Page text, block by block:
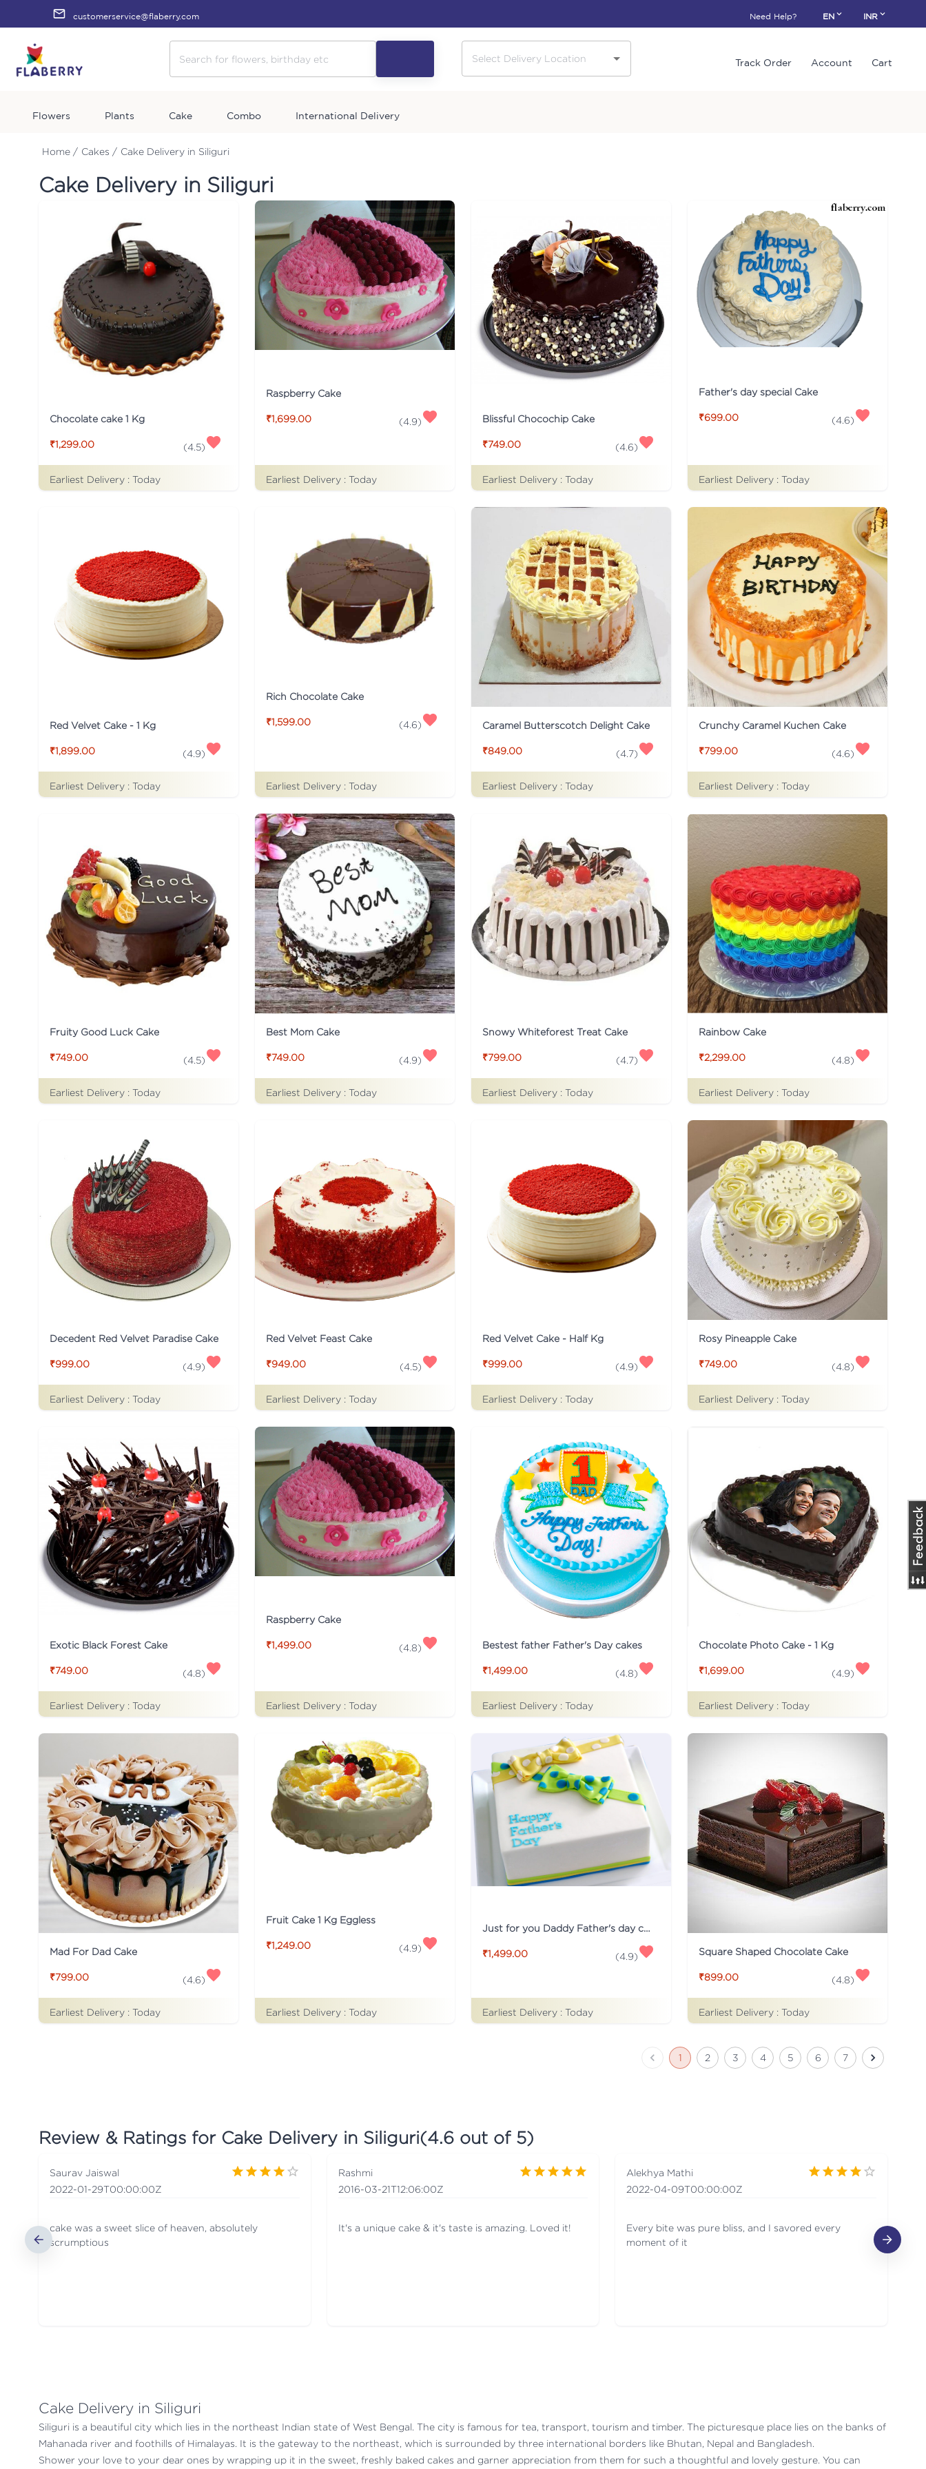
customerservice@flaberry.com Need Help? EN INR
Track Order Account Cart
Flowers Plants Cake Combo International Delivery
Home / Cakes / Cake Delivery in Siliguri
Cake Delivery in Siliguri
Chocolate cake 1 Kg
₹1,299.00 (4.5)
Earliest Delivery : Today
Raspberry Cake
₹1,699.00 (4.9)
Earliest Delivery : Today
Blissful Chocochip Cake
₹749.00 (4.6)
Earliest Delivery : Today
Father's day special Cake
₹699.00 (4.6)
Earliest Delivery : Today
Red Velvet Cake - 1 Kg
₹1,899.00 (4.9)
Earliest Delivery : Today
Rich Chocolate Cake
₹1,599.00 (4.6)
Earliest Delivery : Today
Caramel Butterscotch Delight Cake
₹849.00 (4.7)
Earliest Delivery : Today
Crunchy Caramel Kuchen Cake
₹799.00 (4.6)
Earliest Delivery : Today
Fruity Good Luck Cake
₹749.00 (4.5)
Earliest Delivery : Today
Best Mom Cake
₹749.00 (4.9)
Earliest Delivery : Today
Snowy Whiteforest Treat Cake
₹799.00 (4.7)
Earliest Delivery : Today
Rainbow Cake
₹2,299.00 (4.8)
Earliest Delivery : Today
Decedent Red Velvet Paradise Cake
₹999.00 (4.9)
Earliest Delivery : Today
Red Velvet Feast Cake
₹949.00 (4.5)
Earliest Delivery : Today
Red Velvet Cake - Half Kg
₹999.00 (4.9)
Earliest Delivery : Today
Rosy Pineapple Cake
₹749.00 (4.8)
Earliest Delivery : Today
Exotic Black Forest Cake
₹749.00 (4.8)
Earliest Delivery : Today
Raspberry Cake
₹1,499.00 (4.8)
Earliest Delivery : Today
Bestest father Father's Day cakes
₹1,499.00 (4.8)
Earliest Delivery : Today
Chocolate Photo Cake - 1 Kg
₹1,699.00 (4.9)
Earliest Delivery : Today
Mad For Dad Cake
₹799.00 (4.6)
Earliest Delivery : Today
Fruit Cake 1 Kg Eggless
₹1,249.00 (4.9)
Earliest Delivery : Today
Just for you Daddy Father's day cakes
₹1,499.00 (4.9)
Earliest Delivery : Today
Square Shaped Chocolate Cake
₹899.00 (4.8)
Earliest Delivery : Today
1 2 3 4 5 6 7
Review & Ratings for Cake Delivery in Siliguri(4.6 out of 5)
Saurav Jaiswal
2022-01-29T00:00:00Z
cake was a sweet slice of heaven, absolutely
scrumptious
Rashmi
2016-03-21T12:06:00Z
It's a unique cake & it's taste is amazing. Loved it!
Alekhya Mathi
2022-04-09T00:00:00Z
Every bite was pure bliss, and I savored every
moment of it
Cake Delivery in Siliguri
Siliguri is a beautiful city which lies in the northeast Indian state of West Bengal. The city is famous for tea, transport, tourism and timber. The picturesque place lies on the banks of
Mahanada river and foothills of Himalayas. It is the gateway to the northeast, which is surrounded by three international borders like Bhutan, Nepal and Bangladesh.
Shower your love to your dear ones by wrapping up it in the sweet, freshly baked cakes and garner appreciation from them for such a thoughtful and lovely gesture. You can